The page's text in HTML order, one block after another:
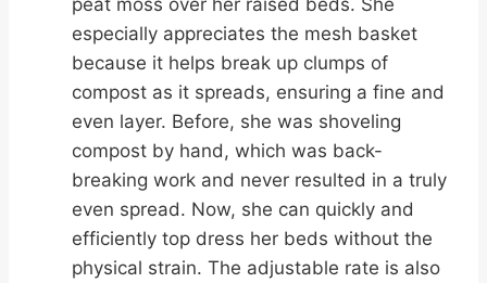
especially appreciates the mesh basket
because it helps break up clumps of
compost as it spreads, ensuring a fine and
even layer. Before, she was shoveling
compost by hand, which was back-
breaking work and never resulted in a truly
even spread. Now, she can quickly and
efficiently top dress her beds without the
physical strain. The adjustable rate is also